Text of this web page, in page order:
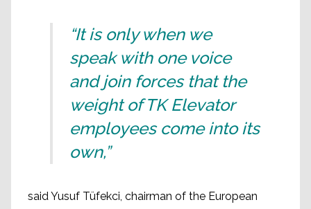
“It is only when we
speak with one voice
and join forces that the
weight of TK Elevator
employees come into its
own,”
said Yusuf Tüfekci, chairman of the European